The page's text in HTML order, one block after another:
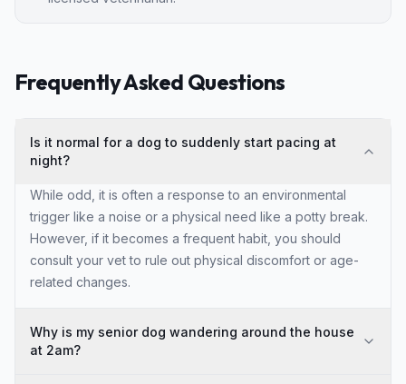
Frequently Asked Questions
Is it normal for a dog to suddenly start pacing at
night?
While odd, it is often a response to an environmental
trigger like a noise or a physical need like a potty break.
However, if it becomes a frequent habit, you should
consult your vet to rule out physical discomfort or age-
related changes.
Why is my senior dog wandering around the house
at 2am?